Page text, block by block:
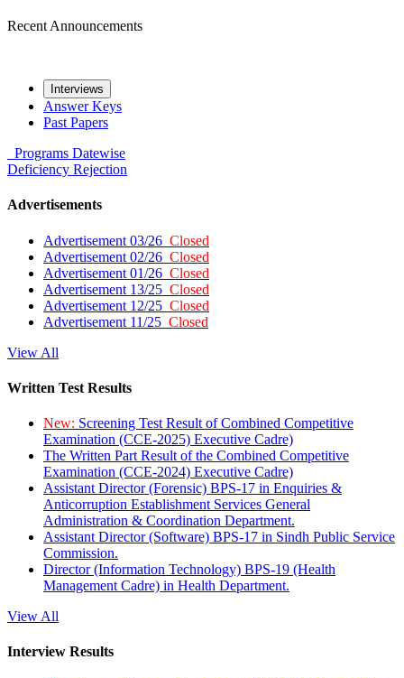
Recent Announcements
Interviews
Answer Keys
Past Papers
Programs Datewise
Deficiency Rejection
Advertisements
Advertisement 03/26 Closed
Advertisement 02/26 Closed
Advertisement 01/26 Closed
Advertisement 13/25 Closed
Advertisement 12/25 Closed
Advertisement 11/25 Closed
View All
Written Test Results
New: Screening Test Result of Combined Competitive
Examination (CCE-2025) Executive Cadre)
The Written Part Result of the Combined Competitive
Examination (CCE-2024) Executive Cadre)
Assistant Director (Forensic) BPS-17 in Enquiries &
Anticorruption Establishment Services General
Administration & Coordination Department.
Assistant Director (Software) BPS-17 in Sindh Public Service
Commission.
Director (Information Technology) BPS-19 (Health
Management Cadre) in Health Department.
View All
Interview Results